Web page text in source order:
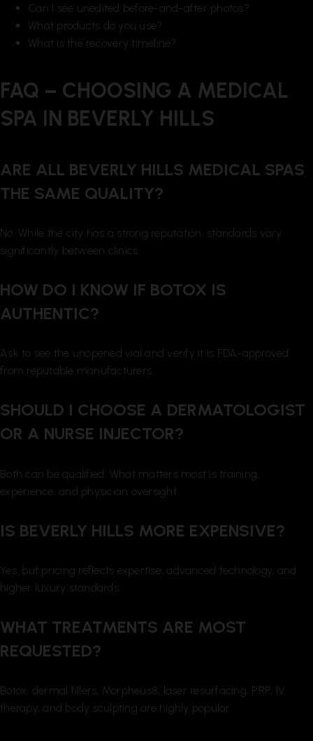
Can I see unedited before-and-after photos?
What products do you use?
What is the recovery timeline?
FAQ – CHOOSING A MEDICAL
SPA IN BEVERLY HILLS
ARE ALL BEVERLY HILLS MEDICAL SPAS
THE SAME QUALITY?
No. While the city has a strong reputation, standards vary
significantly between clinics.
HOW DO I KNOW IF BOTOX IS
AUTHENTIC?
Ask to see the unopened vial and verify it is FDA-approved
from reputable manufacturers.
SHOULD I CHOOSE A DERMATOLOGIST
OR A NURSE INJECTOR?
Both can be qualified. What matters most is training,
experience, and physician oversight.
IS BEVERLY HILLS MORE EXPENSIVE?
Yes, but pricing reflects expertise, advanced technology, and
higher luxury standards.
WHAT TREATMENTS ARE MOST
REQUESTED?
Botox, dermal fillers, Morpheus8, laser resurfacing, PRP, IV
therapy, and body sculpting are highly popular.